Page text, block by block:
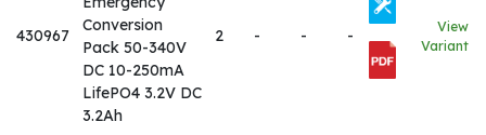
430967
Conversion
Pack 50-340V
DC 10-250mA
LifePO4 3.2V DC
3.2Ah
2 - - -
View
Variant